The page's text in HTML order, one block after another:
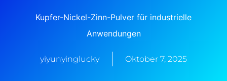
Kupfer-Nickel-Zinn-Pulver für industrielle
Anwendungen
yiyunyinglucky Oktober 7, 2025